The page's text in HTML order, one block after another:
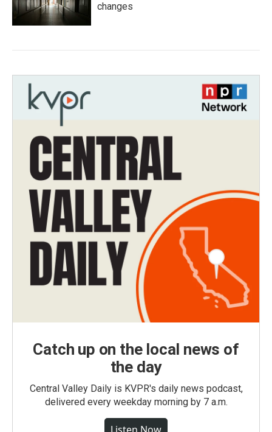
changes
Catch up on the local news of
the day
Central Valley Daily is KVPR's daily news podcast,
delivered every weekday morning by 7 a.m.